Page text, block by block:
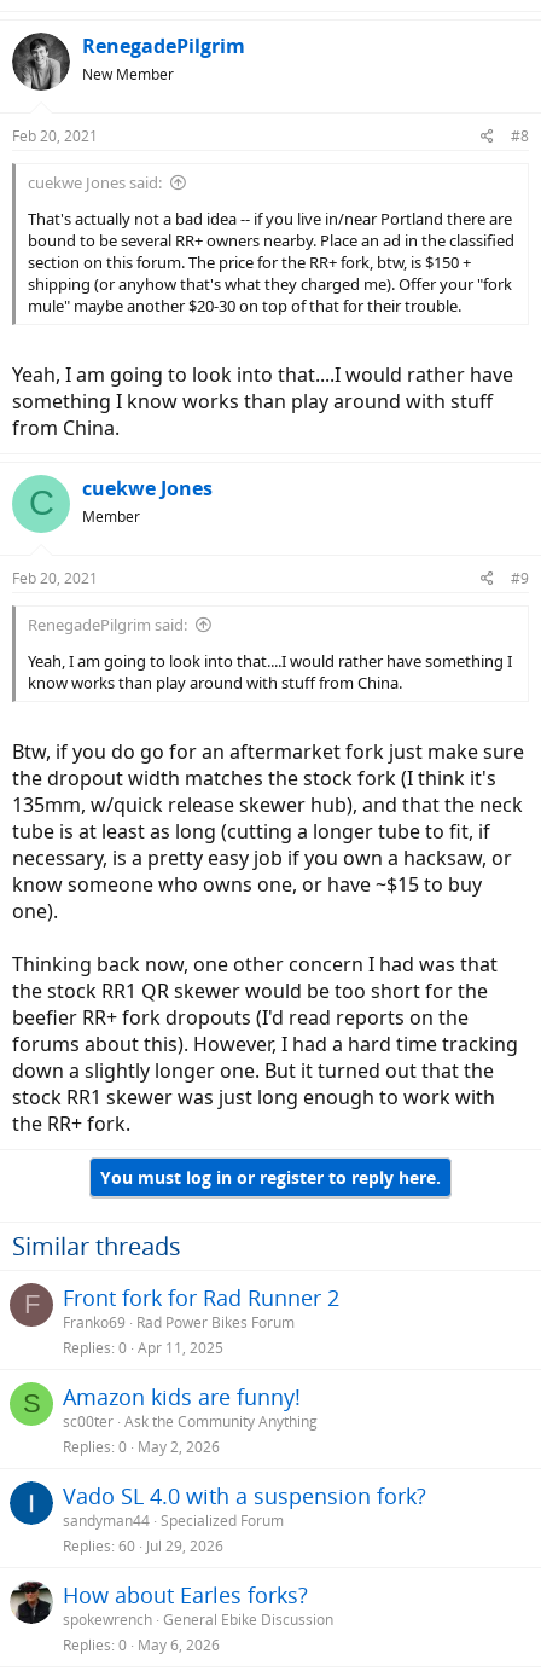
RenegadePilgrim
New Member
Feb 20, 2021 #8
cuekwe Jones said:
That's actually not a bad idea -- if you live in/near Portland there are
bound to be several RR+ owners nearby. Place an ad in the classified
section on this forum. The price for the RR+ fork, btw, is $150 +
shipping (or anyhow that's what they charged me). Offer your "fork
mule" maybe another $20-30 on top of that for their trouble.
Yeah, I am going to look into that....I would rather have
something I know works than play around with stuff
from China.
C cuekwe Jones
Member
Feb 20, 2021 #9
RenegadePilgrim said:
Yeah, I am going to look into that....I would rather have something I
know works than play around with stuff from China.
Btw, if you do go for an aftermarket fork just make sure
the dropout width matches the stock fork (I think it's
135mm, w/quick release skewer hub), and that the neck
tube is at least as long (cutting a longer tube to fit, if
necessary, is a pretty easy job if you own a hacksaw, or
know someone who owns one, or have ~$15 to buy
one).
Thinking back now, one other concern I had was that
the stock RR1 QR skewer would be too short for the
beefier RR+ fork dropouts (I'd read reports on the
forums about this). However, I had a hard time tracking
down a slightly longer one. But it turned out that the
stock RR1 skewer was just long enough to work with
the RR+ fork.
You must log in or register to reply here.
Similar threads
F Front fork for Rad Runner 2
Franko69
Rad Power Bikes Forum
Replies 0 Apr 11, 2025
S Amazon kids are funny!
sc00ter Ask the Community Anything
Replies 0 May 2, 2026
Vado SL 4.0 with a suspension fork?
sandyman44 Specialized Forum
Replies 60 Jul 29, 2026
How about Earles forks?
spokewrench General Ebike Discussion
Replies 0 May 6, 2026